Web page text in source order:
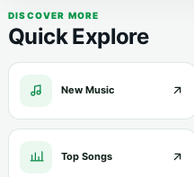
DISCOVER MORE
Quick Explore
New Music
Top Songs